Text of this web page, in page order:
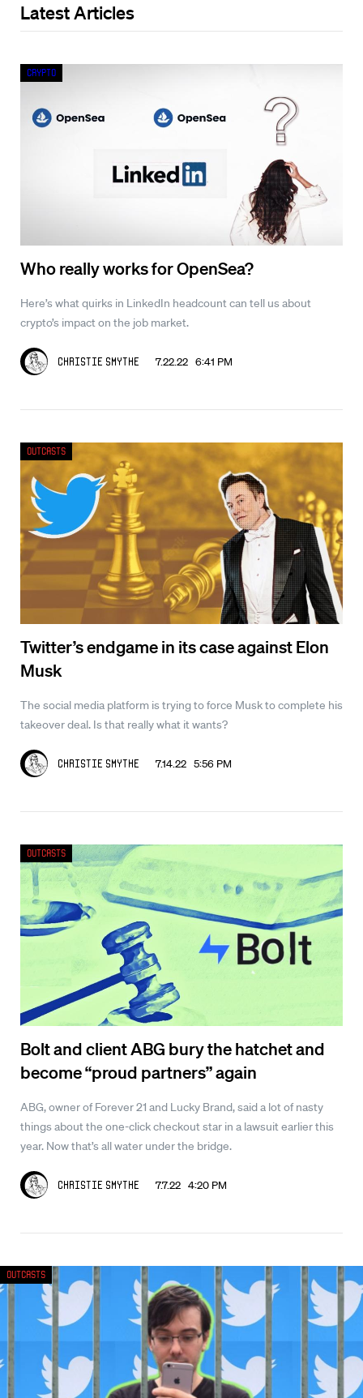
Latest Articles
Who really works for OpenSea?
Here’s what quirks in LinkedIn headcount can tell us about
crypto’s impact on the job market.
Christie Smythe 7.22.22 6:41 PM
Crypto
Twitter’s endgame in its case against Elon
Musk
The social media platform is trying to force Musk to complete his
takeover deal. Is that really what it wants?
Christie Smythe 7.14.22 5:56 PM
Outcasts
Bolt and client ABG bury the hatchet and
become “proud partners” again
ABG, owner of Forever 21 and Lucky Brand, said a lot of nasty
things about the one-click checkout star in a lawsuit earlier this
year. Now that’s all water under the bridge.
Christie Smythe 7.7.22 4:20 PM
Outcasts
Outcasts